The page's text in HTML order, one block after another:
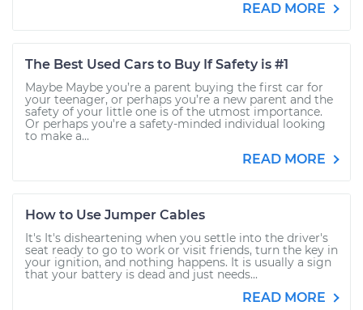
READ MORE
The Best Used Cars to Buy If Safety is #1
Maybe Maybe you’re a parent buying the first car for
your teenager, or perhaps you’re a new parent and the
safety of your little one is of the utmost importance.
Or perhaps you're a safety-minded individual looking
to make a...
READ MORE
How to Use Jumper Cables
It's It's disheartening when you settle into the driver's
seat ready to go to work or visit friends, turn the key in
your ignition, and nothing happens. It is usually a sign
that your battery is dead and just needs...
READ MORE